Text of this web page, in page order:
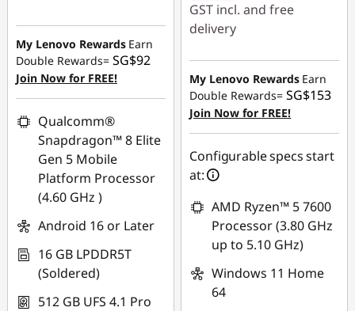
n
m
SG$140.00
My Lenovo Rewards Earn
Double Rewards= SG$92
Join Now for FREE!
Qualcomm®
Snapdragon™ 8 Elite
Gen 5 Mobile
Platform Processor
(4.60 GHz )
Android 16 or Later
16 GB LPDDR5T
(Soldered)
512 GB UFS 4.1 Pro
GST incl. and free
delivery
Instant Savings :-
SG$495.30
OR
eCoupon Savings :-
SG$541.31
*Savings cannot be
combined
Use eCoupon :
88NATIONAL
My Lenovo Rewards Earn
Double Rewards=SG$153
Join Now for FREE!
Configurable specs start
at:
AMD Ryzen™ 5 7600
Processor (3.80 GHz
up to 5.10 GHz)
Windows 11 Home
64